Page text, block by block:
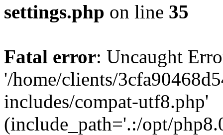
settings.php on line 35
Fatal error: Uncaught
'/home/clients/
includes/compat-utf8.php'
(include_path='.:/opt/